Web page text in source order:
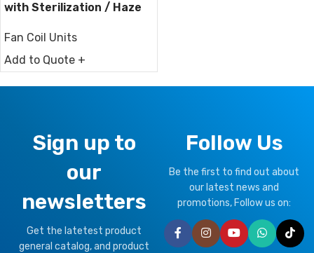
with Sterilization / Haze
Fan Coil Units
Add to Quote +
Sign up to
our
newsletters
Get the latetest product
general catalog, and product
Follow Us
Be the first to find out about
our latest news and
promotions, Follow us on: